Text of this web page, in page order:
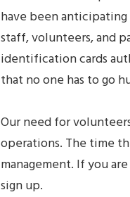
have been
staff, volunteers, and
identification cards
that no one has to go
Our need for
operations. The time
management. If you
sign up.